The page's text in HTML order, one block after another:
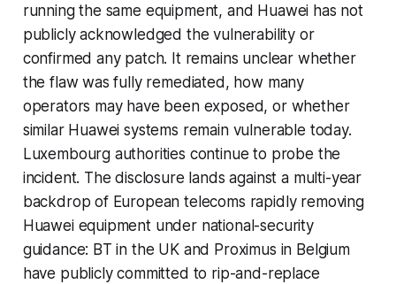
running the same equipment, and Huawei has not
publicly acknowledged the vulnerability or
confirmed any patch. It remains unclear whether
the flaw was fully remediated, how many
operators may have been exposed, or whether
similar Huawei systems remain vulnerable today.
Luxembourg authorities continue to probe the
incident. The disclosure lands against a multi-year
backdrop of European telecoms rapidly removing
Huawei equipment under national-security
guidance: BT in the UK and Proximus in Belgium
have publicly committed to rip-and-replace